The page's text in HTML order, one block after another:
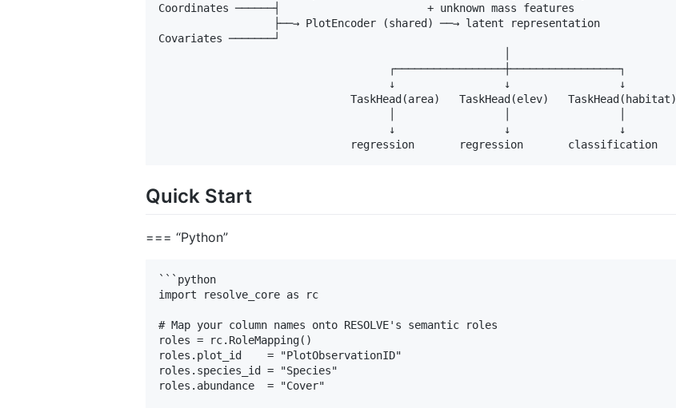
Coordinates ──────┤                       + unknown mass features
                  ├──→ PlotEncoder (shared) ──→ latent representation
Covariates ───────┘
                                    ┌─────────────────┼─────────────────┐
                                    ↓                 ↓                 ↓
                              TaskHead(area)   TaskHead(elev)   TaskHead(habitat)
                                    ↓                 ↓                 ↓
Quick Start
=== “Python”
```python
import resolve_core as rc
# Map your column names onto RESOLVE's semantic roles
roles = rc.RoleMapping()
roles.plot_id    = "PlotObservationID"
roles.species_id = "Species"
roles.abundance  = "Cover"